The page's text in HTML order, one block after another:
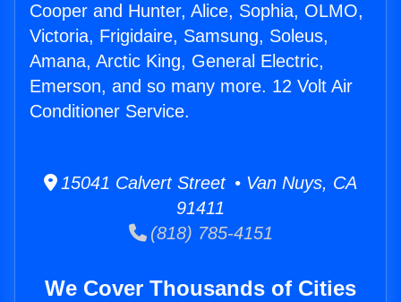
Cooper and Hunter, Alice, Sophia, OLMO,
Victoria, Frigidaire, Samsung, Soleus,
Amana, Arctic King, General Electric,
Emerson, and so many more. 12 Volt Air
Conditioner Service.
15041 Calvert Street • Van Nuys, CA
91411
(818) 785-4151
We Cover Thousands of Cities